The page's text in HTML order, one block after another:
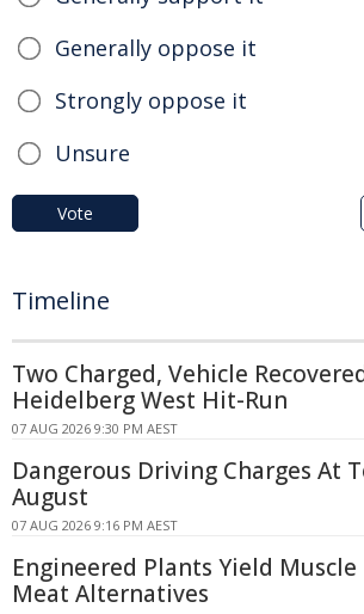
Generally oppose it
Strongly oppose it
Unsure
Vote
Timeline
Two Charged, Vehicle
Heidelberg West Hit-Run
07 AUG 2026 9:30 PM AEST
Dangerous Driving Charges At
August
07 AUG 2026 9:16 PM AEST
Engineered Plants Yield
Meat Alternatives